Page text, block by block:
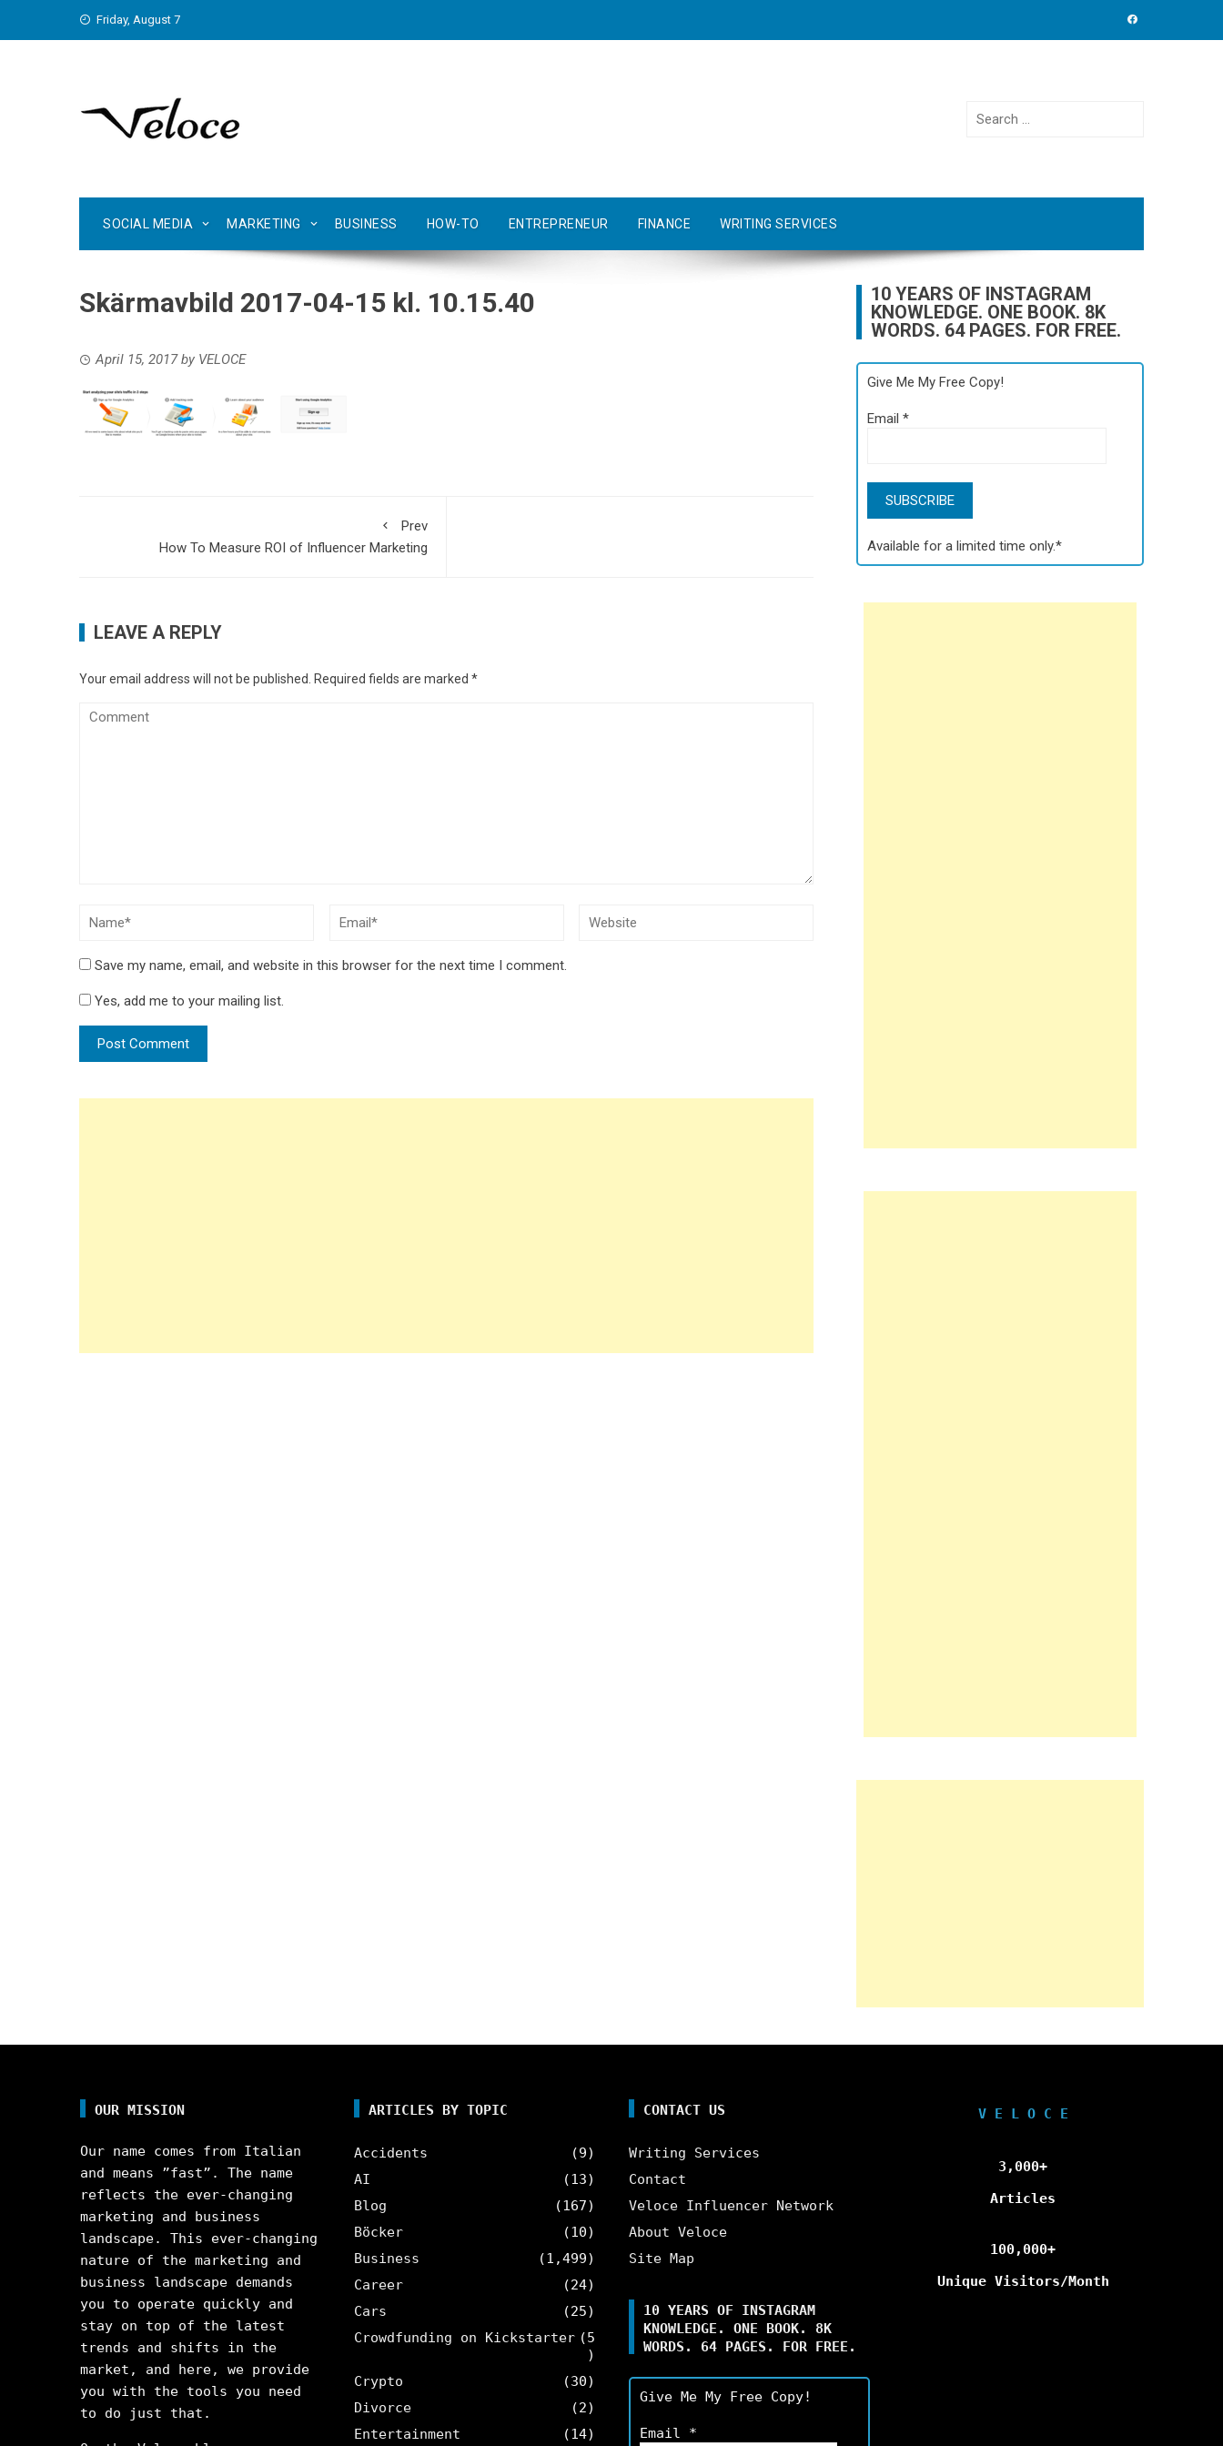
Friday, August 7
Search
SOCIAL MEDIA MARKETING BUSINESS HOW-TO ENTREPRENEUR FINANCE WRITING SERVICES
Skärmavbild 2017-04-15 kl. 10.15.40
April 15, 2017by VELOCE
Prev
How To Measure ROI of Influencer Marketing
LEAVE A REPLY
Your email address will not be published. Required fields are marked *
Save my name, email, and website in this browser for the next time I comment.
Yes, add me to your mailing list.
10 YEARS OF INSTAGRAM
KNOWLEDGE. ONE BOOK. 8K
WORDS. 64 PAGES. FOR FREE.
Give Me My Free Copy!
Email*
Available for a limited time only.*
OUR MISSION
Our name comes from Italian
and means ”fast”. The name
reflects the ever-changing
marketing and business
landscape. This ever-changing
nature of the marketing and
business landscape demands
you to operate quickly and
stay on top of the latest
trends and shifts in the
market, and here, we provide
you with the tools you need
to do just that.
ARTICLES BY TOPIC
Accidents
(9)
AI
(13)
Blog
(167)
Böcker
(10)
Business
(1,499)
Career
(24)
Cars
(25)
Crowdfunding on Kickstarter (5
)
Crypto
(30)
Divorce
(2)
Entertainment
(14)
CONTACT US
Writing Services
Contact
Veloce Influencer Network
About Veloce
Site Map
10 YEARS OF INSTAGRAM
KNOWLEDGE. ONE BOOK. 8K
WORDS. 64 PAGES. FOR FREE.
Give Me My Free Copy!
Email *
V E L O C E
3,000+
Articles
100,000+
Unique Visitors/Month